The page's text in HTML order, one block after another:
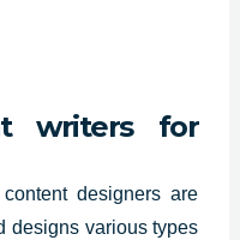
writers for
designers are
designsvarious types